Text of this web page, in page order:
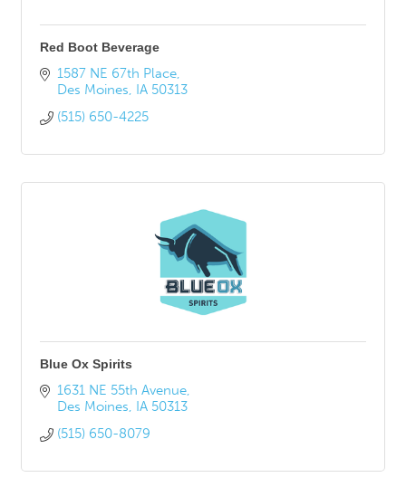
Red Boot Beverage
1587 NE 67th Place
Des Moines IA 50313
(515) 650-4225
Blue Ox Spirits
1631 NE 55th Avenue
Des Moines IA 50313
(515) 650-8079